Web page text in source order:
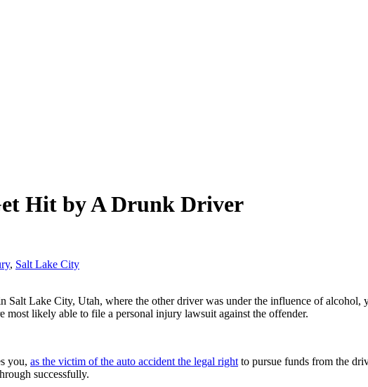
Hit by A Drunk Driver
, Salt Lake City
Salt Lake City, Utah, where the other driver was under the influence of
most likely able to file a personal injury lawsuit against the offender.
you, as the victim of the auto accident the legal right to pursue funds from the
successfully.